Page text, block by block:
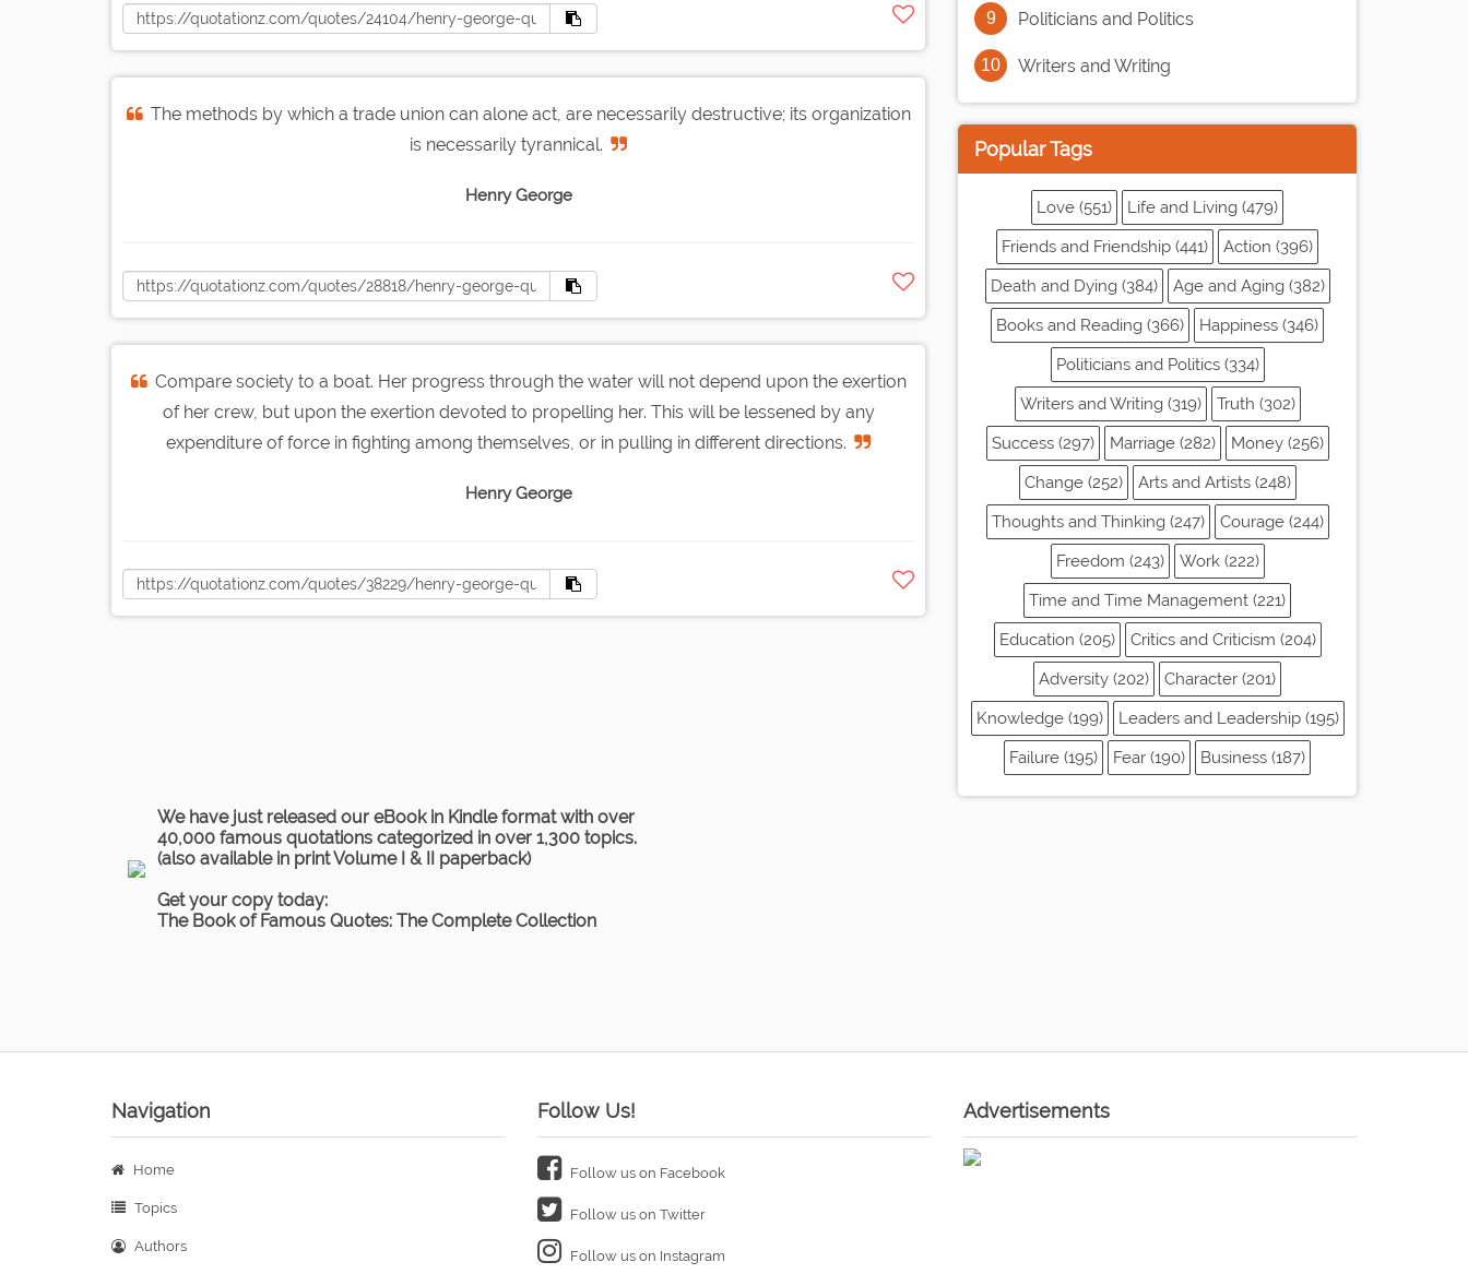
The methods by which a trade union can alone act, are necessarily destructive; its organization
is necessarily tyrannical.
Henry George
Compare society to a boat. Her progress through the water will not depend upon the exertion
of her crew, but upon the exertion devoted to propelling her. This will be lessened by any
expenditure of force in fighting among themselves, or in pulling in different directions.
Henry George
Politicians and Politics
Writers and Writing
Popular Tags
Love (551)
Life and Living (479)
Friends and Friendship (441)
Action (396)
Death and Dying (384)
Age and Aging (382)
Books and Reading (366)
Happiness (346)
Politicians and Politics (334)
Writers and Writing (319)
Truth (302)
Success (297)
Marriage (282)
Money (256)
Change (252)
Arts and Artists (248)
Thoughts and Thinking (247)
Courage (244)
Freedom (243)
Work (222)
Time and Time Management (221)
Education (205)
Critics and Criticism (204)
Adversity (202)
Character (201)
Knowledge (199)
Leaders and Leadership (195)
Failure (195)
Fear (190) Business (187)
We have just released our eBook in Kindle format with over
40,000 famous quotations categorized in over 1,300 topics.
(also available in print Volume I & II paperback)
Get your copy today:
The Book of Famous Quotes: The Complete Collection
Navigation
Home
Topics
Authors
Follow Us!
Follow us on Facebook
Follow us on Twitter
Follow us on Instagram
Advertisements